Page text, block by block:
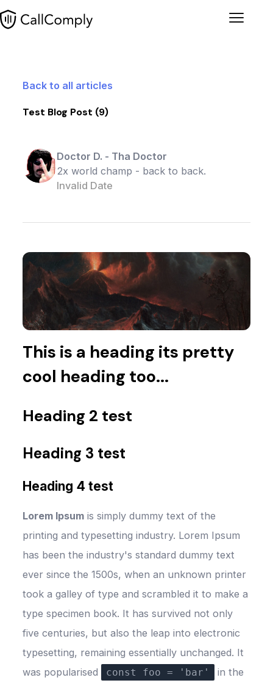
Menu
Back to all articles
Test Blog Post (9)
Doctor D. - Tha Doctor
2x world champ - back to back.
Invalid Date
This is a heading its pretty
cool heading too...
Heading 2 test
Heading 3 test
Heading 4 test
Lorem Ipsum is simply dummy text of the
printing and typesetting industry. Lorem Ipsum
has been the industry's standard dummy text
ever since the 1500s, when an unknown printer
took a galley of type and scrambled it to make a
type specimen book. It has survived not only
five centuries, but also the leap into electronic
typesetting, remaining essentially unchanged. It
was popularised
const foo = 'bar'
in the